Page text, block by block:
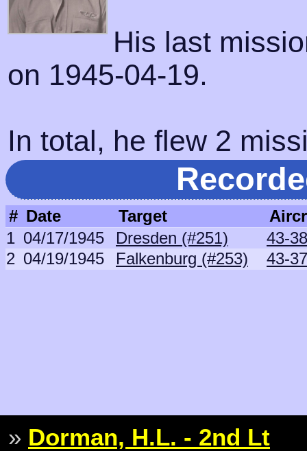
His last
on 1945-04-19.
In total, he flew 2
# Date Target
1 04/17/1945 Dresden (#251)
43-
2 04/19/1945 Falkenburg (#253) 43-
» Dorman, H.L. - 2nd Lt